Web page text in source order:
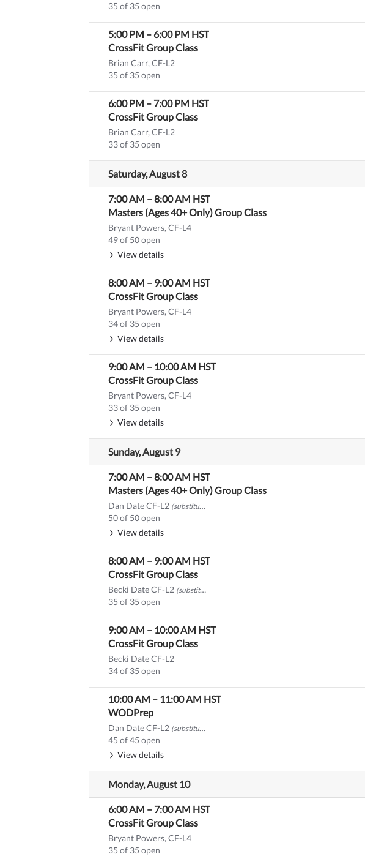
35 of 35 open
5:00 PM – 6:00 PM HST
CrossFit Group Class
Brian Carr, CF-L2
35 of 35 open
6:00 PM –7:00 PM HST
CrossFit Group Class
Brian Carr, CF-L2
33 of 35 open
Saturday, August 8
7:00 AM –8:00 AM HST
Masters (Ages 40+ Only) Group Class
Bryant Powers, CF-L4
49 of 50 open
View details
8:00 AM – 9:00 AM HST
CrossFit Group Class
Bryant Powers, CF-L4
34 of 35 open
View details
9:00 AM – 10:00 AM HST
CrossFit Group Class
Bryant Powers, CF-L4
33 of 35 open
View details
Sunday, August 9
7:00 AM –8:00 AM HST
Masters (Ages 40+ Only) Group Class
Dan Date CF-L2 (substitute)
50 of 50 open
View details
8:00 AM – 9:00 AM HST
CrossFit Group Class
Becki Date CF-L2 (substitute)
35 of 35 open
9:00 AM – 10:00 AM HST
CrossFit Group Class
Becki Date CF-L2
34 of 35 open
10:00 AM – 11:00 AM HST
WODPrep
Dan Date CF-L2 (substitute)
45 of 45 open
View details
Monday, August 10
6:00 AM –7:00 AM HST
CrossFit Group Class
Bryant Powers, CF-L4
35 of 35 open